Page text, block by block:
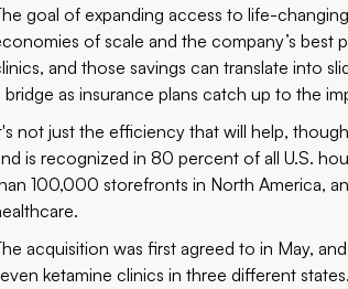
goal of expanding access to life-
of scale and the company’s best
and those savings can translate into
bridge as insurance plans catch up to the
not just the efficiency that will help,
is recognized in 80 percent of all U.S.
100,000 storefronts in North America,
acquisition was first agreed to in May,
ketamine clinics in three different